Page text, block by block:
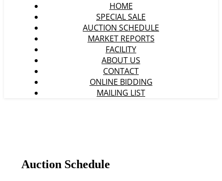
HOME
SPECIAL SALE
AUCTION SCHEDULE
MARKET REPORTS
FACILITY
ABOUT US
CONTACT
ONLINE BIDDING
MAILING LIST
Auction Schedule